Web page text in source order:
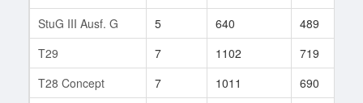
StuG III Ausf. G
5 640 489
T29
7 1102 719
T28 Concept
7 1011 690